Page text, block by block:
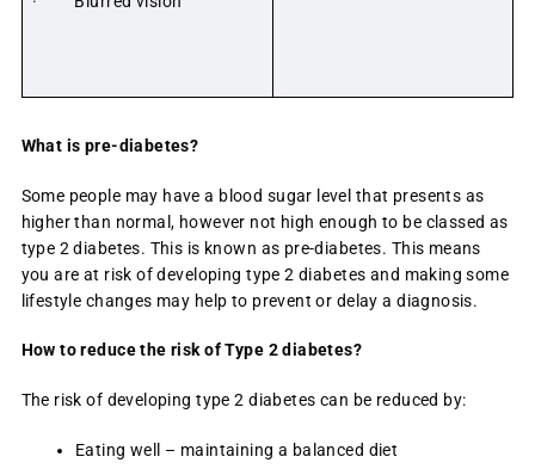
What is pre-diabetes?
Some people may have a blood sugar level that presents as
higher than normal, however not high enough to be classed as
type 2 diabetes. This is known as pre-diabetes. This means
you are at risk of developing type 2 diabetes and making some
lifestyle changes may help to prevent or delay a diagnosis.
How to reduce the risk of Type 2 diabetes?
The risk of developing type 2 diabetes can be reduced by:
Eating well – maintaining a balanced diet